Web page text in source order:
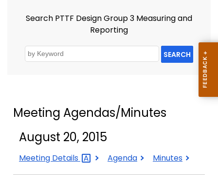
Search PTTF Design Group 3 Measuring and
Reporting
SEARCH
Meeting Agendas/Minutes
August 20, 2015
August
Meeting Details
August
Agenda
August
Minutes